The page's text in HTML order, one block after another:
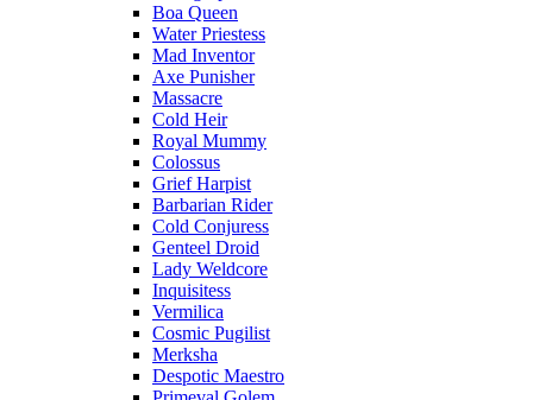
Boa Queen
Water Priestess
Mad Inventor
Axe Punisher
Massacre
Cold Heir
Royal Mummy
Colossus
Grief Harpist
Barbarian Rider
Cold Conjuress
Genteel Droid
Lady Weldcore
Inquisitess
Vermilica
Cosmic Pugilist
Merksha
Despotic Maestro